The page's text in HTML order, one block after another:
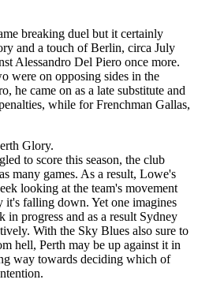
breaking duel but it certainly
and a touch of Berlin, circa July
Alessandro Del Piero once more.
were on opposing sides in the
he came on as a late substitute and
while for Frenchman Gallas,
Glory.
to score this season, the club
many games. As a result, Lowe's
looking at the team's movement
falling down. Yet one imagines
progress and as a result Sydney
With the Sky Blues also sure to
hell, Perth may be up against it in
way towards deciding which of